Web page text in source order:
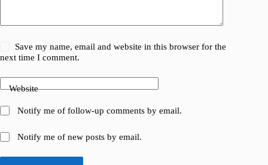
Save my name, email and website in this browser for the
next time I comment.
Website
Notify me of follow-up comments by email.
Notify me of new posts by email.